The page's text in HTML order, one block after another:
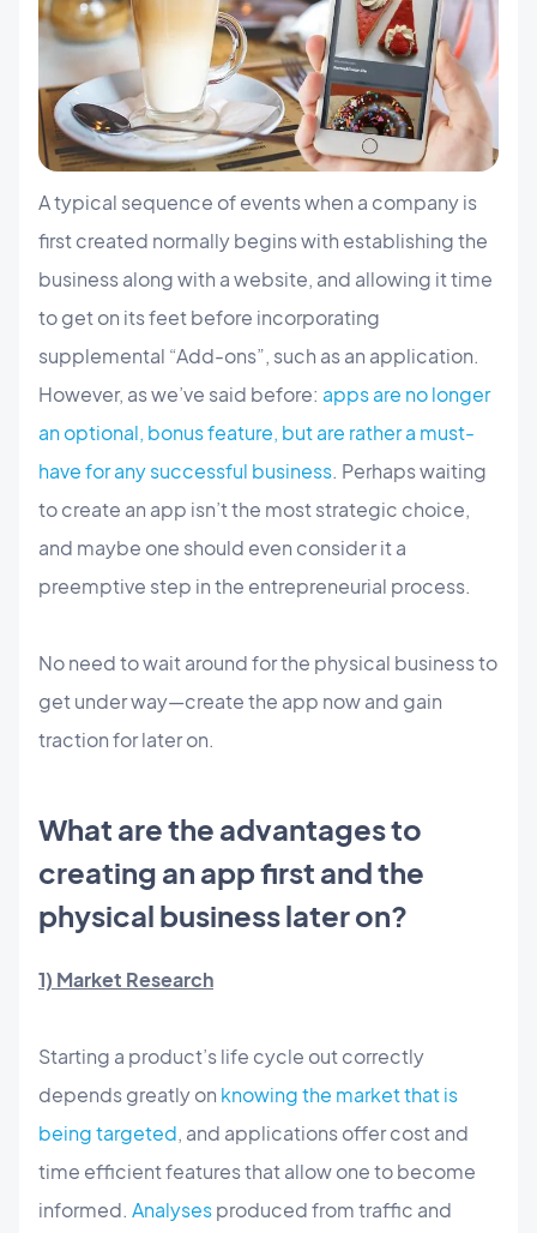
A typical sequence of events when a company is
first created normally begins with establishing the
business along with a website, and allowing it time
to get on its feet before incorporating
supplemental “Add-ons”, such as an application.
However, as we’ve said before: apps are no longer
an optional, bonus feature, but are rather a must-
have for any successful business. Perhaps waiting
to create an app isn’t the most strategic choice,
and maybe one should even consider it a
preemptive step in the entrepreneurial process.
No need to wait around for the physical business to
get under way—create the app now and gain
traction for later on.
What are the advantages to
creating an app first and the
physical business later on?
1) Market Research
Starting a product’s life cycle out correctly
depends greatly on knowing the market that is
being targeted, and applications offer cost and
time efficient features that allow one to become
informed. Analysesproduced from traffic and